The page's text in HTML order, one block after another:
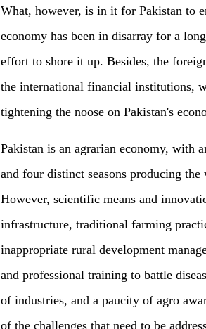
What, however, is in it for Pakistan to
economy has been in disarray for a
effort to shore it up. Besides, the
the international financial institutions,
tightening the noose on Pakistan's
Pakistan is an agrarian economy, with
and four distinct seasons producing
However, scientific means and
infrastructure, traditional farming
inappropriate rural development
and professional training to battle
of industries, and a paucity of agro
of the challenges that need to be